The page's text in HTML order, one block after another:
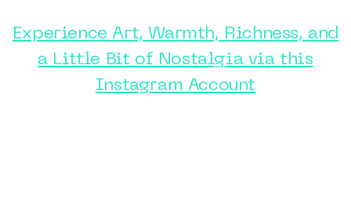
Experience Art, Warmth, Richness, and
a Little Bit of Nostalgia via this
Instagram Account